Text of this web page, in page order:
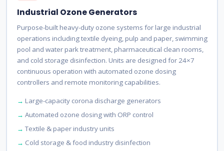
Industrial Ozone Generators
Purpose-built heavy-duty ozone systems for large industrial
operations including textile dyeing, pulp and paper, swimming
pool and water park treatment, pharmaceutical clean rooms,
and cold storage disinfection. Units are designed for 24×7
continuous operation with automated ozone dosing
controllers and remote monitoring capabilities.
Large-capacity corona discharge generators
Automated ozone dosing with ORP control
Textile & paper industry units
Cold storage & food industry disinfection